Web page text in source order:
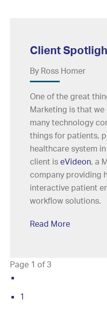
Client
By Ross Homer
One of the great
Marketing is that
many technology
things for patients,
healthcare system
client is eVideon, a
company providing
interactive patient
workflow solutions.
Read More
Page 1 of 3
1